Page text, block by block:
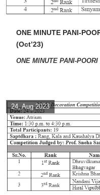
ONE MINUTE PANI-
(Oct’23)
ONE MINUTE PANI-
24, Aug 2023